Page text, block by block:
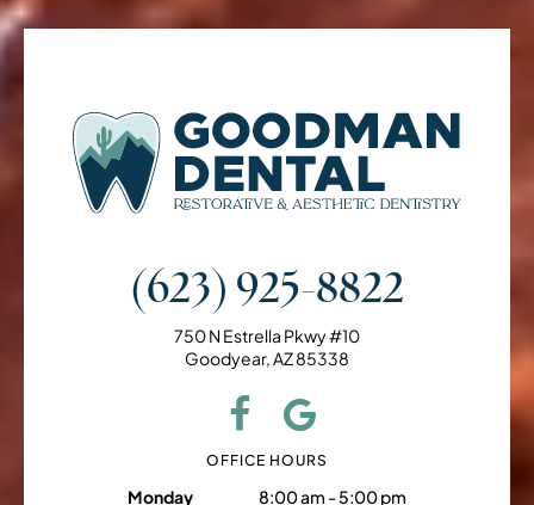
(623) 925-8822
750 N Estrella Pkwy #10
Goodyear, AZ 85338
OFFICE HOURS
Monday 8:00 am - 5:00 pm